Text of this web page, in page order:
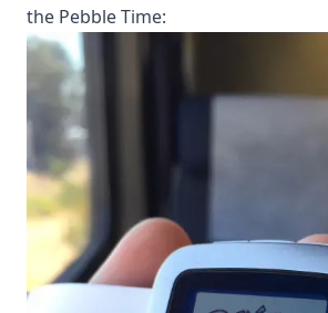
the Pebble Time: